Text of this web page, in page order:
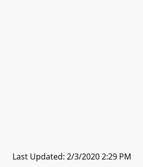
Last Updated: 2/3/2020 2:29 PM